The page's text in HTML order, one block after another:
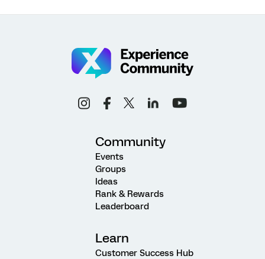
Community
Events
Groups
Ideas
Rank & Rewards
Leaderboard
Learn
Customer Success Hub